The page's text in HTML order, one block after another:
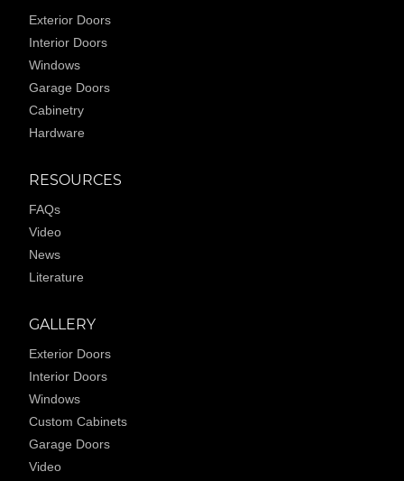
Exterior Doors
Interior Doors
Windows
Garage Doors
Cabinetry
Hardware
RESOURCES
FAQs
Video
News
Literature
GALLERY
Exterior Doors
Interior Doors
Windows
Custom Cabinets
Garage Doors
Video